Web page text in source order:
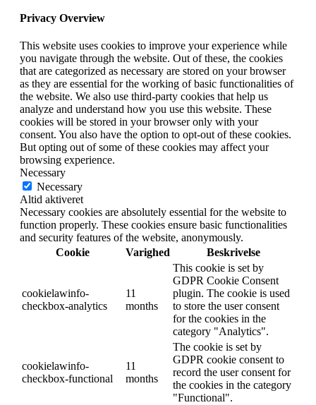
Privacy Overview
This website uses cookies to improve your experience while
you navigate through the website. Out of these, the cookies
that are categorized as necessary are stored on your browser
as they are essential for the working of basic functionalities of
the website. We also use third-party cookies that help us
analyze and understand how you use this website. These
cookies will be stored in your browser only with your
consent. You also have the option to opt-out of these cookies.
But opting out of some of these cookies may affect your
browsing experience.
Necessary
Necessary
Altid aktiveret
Necessary cookies are absolutely essential for the website to
function properly. These cookies ensure basic functionalities
and security features of the website, anonymously.
Cookie
Varighed Beskrivelse
cookielawinfo-
checkbox-analytics
11
months
This cookie is set by
GDPR Cookie Consent
plugin. The cookie is used
to store the user consent
for the cookies in the
category "Analytics".
cookielawinfo-
checkbox-functional
11
months
The cookie is set by
GDPR cookie consent to
record the user consent for
the cookies in the category
"Functional".